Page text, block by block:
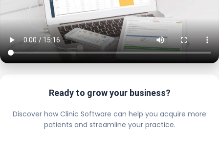
Ready to grow your business?
Discover how Clinic Software can help you acquire more
patients and streamline your practice.